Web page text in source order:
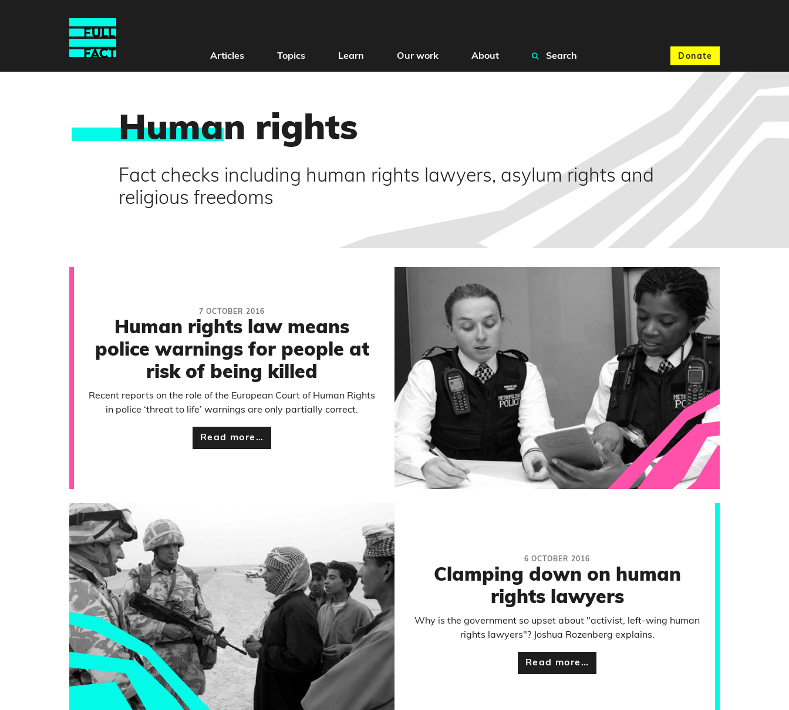
Donate
Articles Topics Learn Our work About Search
Human rights
Fact checks including human rights lawyers, asylum rights and
religious freedoms
7 OCTOBER 2016
Human rights law means
police warnings for people at
risk of being killed
Recent reports on the role of the European Court of Human Rights
in police ‘threat to life’ warnings are only partially correct.
Read more…
6 OCTOBER 2016
Clamping down on human
rights lawyers
Why is the government so upset about "activist, left-wing human
rights lawyers"? Joshua Rozenberg explains.
Read more…